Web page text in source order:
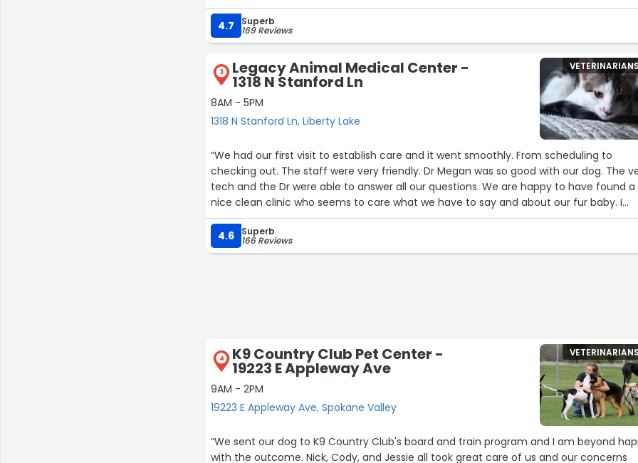
time when emotions were running so very high. Our pup is fine, but we won't forget
close call or the excellent care she got. Thanks to everyone at Liberty Lake Vet
4.7 Superb
169 Reviews
3 Legacy Animal Medical Center -
1318 N Stanford Ln
8AM - 5PM
1318 N Stanford Ln, Liberty Lake
VETERINARIANS
“We had our first visit to establish care and it went smoothly. From scheduling to
checking out. The staff were very friendly. Dr Megan was so good with our dog. The vet
tech and the Dr were able to answer all our questions. We are happy to have found a
nice clean clinic who seems to care what we have to say and about our fur baby. I
would leave 5 stars but we haven’t been more than this onetime Andi feel it takes
longer to establish a true opinion.”
4.6 Superb
166 Reviews
4 K9 Country Club Pet Center -
19223 E Appleway Ave
9AM - 2PM
19223 E Appleway Ave, Spokane Valley
VETERINARIANS
“We sent our dog to K9 Country Club's board and train program and I am beyond
with the outcome. Nick, Cody, and Jessie all took great care of us and our concerns